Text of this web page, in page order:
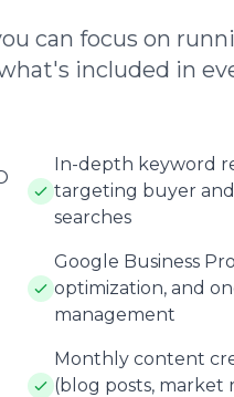
can focus on
included in
In-depth keyword
targeting buyer
searches
Google Business
optimization, and
management
Monthly content
(blog posts, market